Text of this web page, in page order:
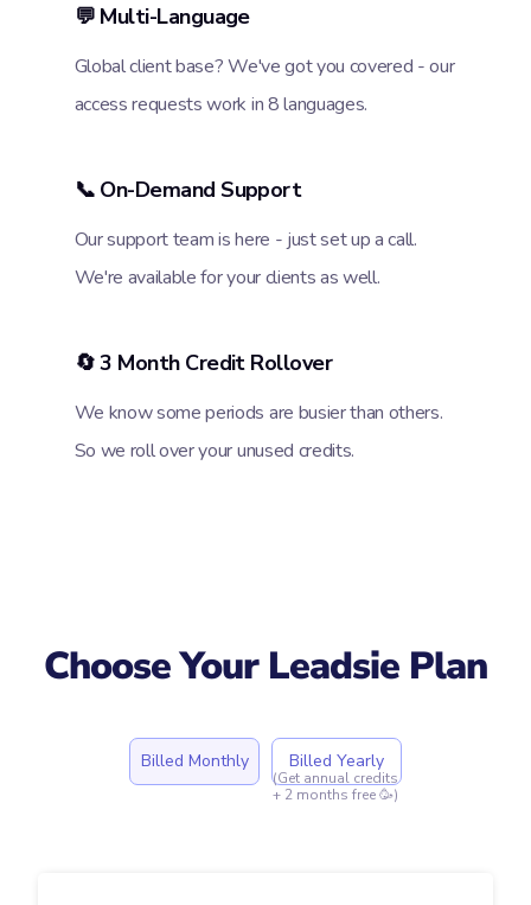
💬 Multi-Language
Global client base? We've got you covered - our
access requests work in 8 languages.
📞 On-Demand Support
Our support team is here - just set up a call.
We're available for your clients as well.
🔄 3 Month Credit Rollover
We know some periods are busier than others.
So we roll over your unused credits.
Choose Your Leadsie Plan
Billed Monthly Billed Yearly
(Get annual credits
+ 2 months free 🥳)